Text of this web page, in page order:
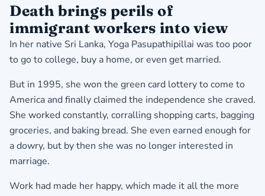
Death brings perils of
immigrant workers into view
In her native Sri Lanka, Yoga Pasupathipillai was too poor
to go to college, buy a home, or even get married.
But in 1995, she won the green card lottery to come to
America and finally claimed the independence she craved.
She worked constantly, corralling shopping carts, bagging
groceries, and baking bread. She even earned enough for
a dowry, but by then she was no longer interested in
marriage.
Work had made her happy, which made it all the more